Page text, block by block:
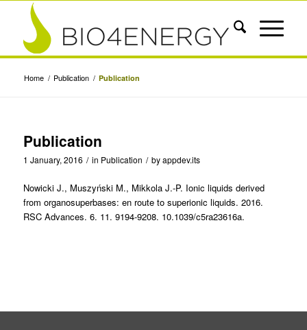
Home / Publication / Publication
Publication
1 January, 2016 / in Publication / byappdev.its
Nowicki J., Muszyński M., Mikkola J.-P. Ionic liquids derived
from organosuperbases: en route to superionic liquids. 2016.
RSC Advances. 6. 11. 9194-9208. 10.1039/c5ra23616a.